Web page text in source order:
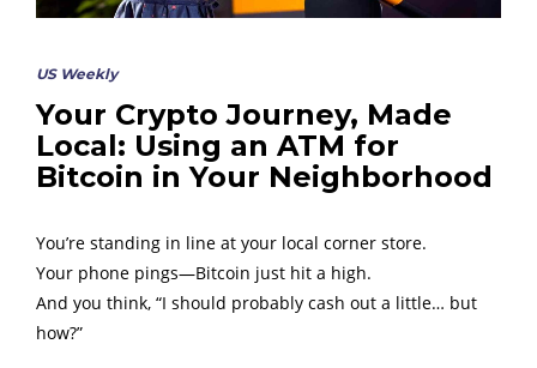
US Weekly
Your Crypto Journey, Made
Local: Using an ATM for
Bitcoin in Your Neighborhood
You’re standing in line at your local corner store.
Your phone pings—Bitcoin just hit a high.
And you think, “I should probably cash out a little… but
how?”